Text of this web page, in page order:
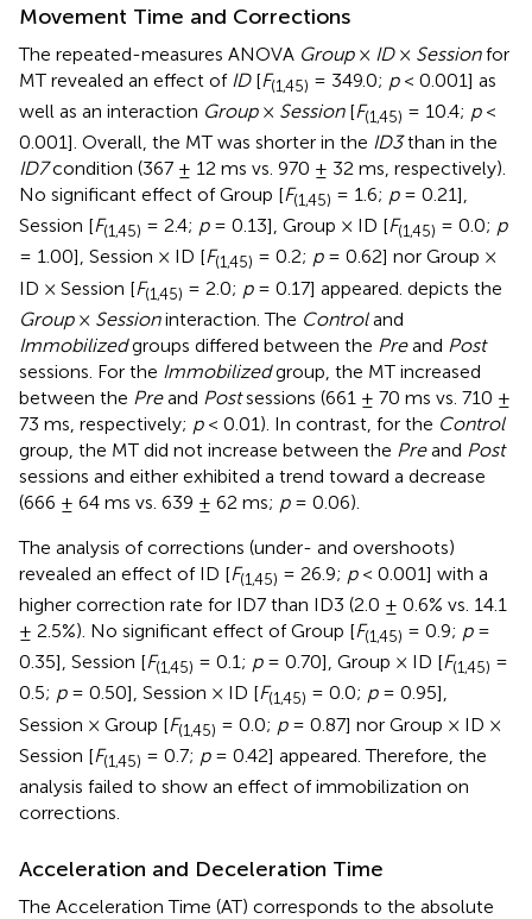
Movement Time and Corrections
The repeated-measures ANOVA Group× ID× Sessionfor
MT revealed an effect of ID[F(1,45) = 349.0; p< 0.001] as
well as an interaction Group× Session[F(1,45) = 10.4; p<
0.001]. Overall, the MT was shorter in the ID3than in the
ID7condition (367 ± 12 ms vs. 970 ± 32 ms, respectively).
No significant effect of Group [F(1,45) = 1.6; p= 0.21],
Session [F(1,45) = 2.4; p= 0.13], Group × ID [F(1,45) = 0.0; p
= 1.00], Session × ID [F(1,45) = 0.2; p= 0.62] nor Group ×
ID × Session [F(1,45) = 2.0; p= 0.17] appeared. depicts the
Group× Sessioninteraction. The Controland
Immobilizedgroups differed between the Preand Post
sessions. For the Immobilizedgroup, the MT increased
between the Preand Postsessions (661 ± 70 ms vs. 710 ±
73 ms, respectively; p< 0.01). In contrast, for the Control
group, the MT did not increase between the Preand Post
sessions and either exhibited a trend toward a decrease
(666 ± 64 ms vs. 639 ± 62 ms; p= 0.06).
The analysis of corrections (under- and overshoots)
revealed an effect of ID [F(1,45) = 26.9; p< 0.001] with a
higher correction rate for ID7 than ID3 (2.0 ± 0.6% vs. 14.1
± 2.5%). No significant effect of Group [F(1,45) = 0.9; p=
0.35], Session [F(1,45) = 0.1; p= 0.70], Group × ID [F(1,45) =
0.5; p= 0.50], Session × ID [F(1,45) = 0.0; p= 0.95],
Session × Group [F(1,45) = 0.0; p= 0.87] nor Group × ID ×
Session [F(1,45) = 0.7; p= 0.42] appeared. Therefore, the
analysis failed to show an effect of immobilization on
corrections.
Acceleration and Deceleration Time
The Acceleration Time (AT) corresponds to the absolute